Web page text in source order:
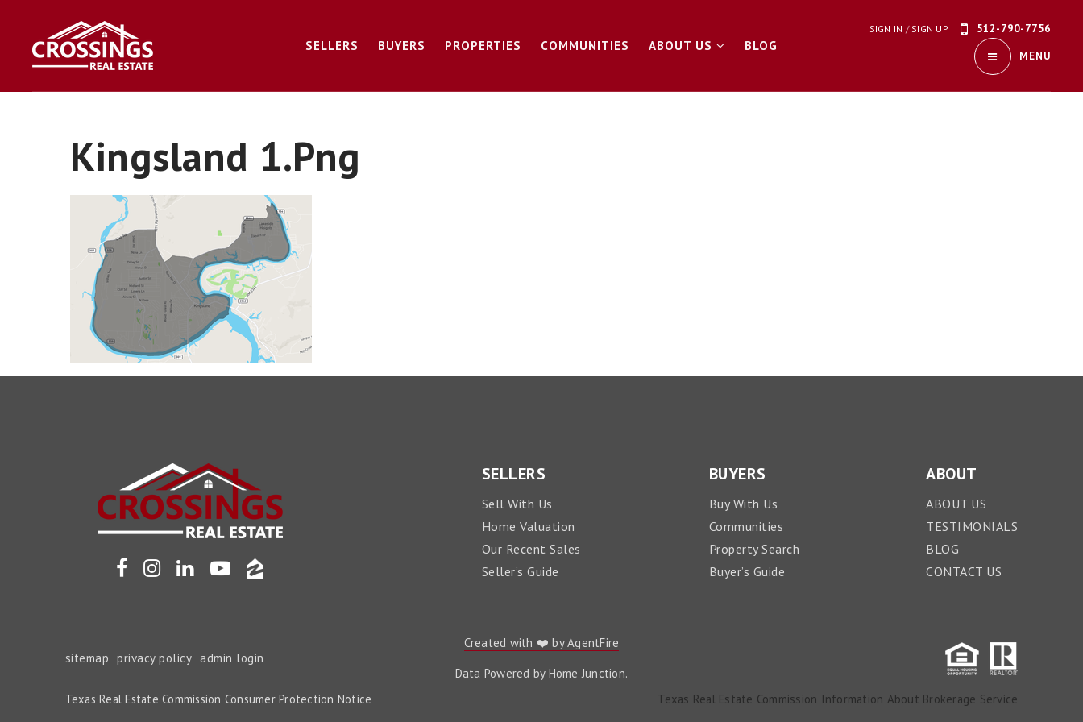
SELLERS BUYERS PROPERTIES COMMUNITIES ABOUT US BLOG
SIGN IN / SIGN UP 512-790-7756
MENU
Kingsland 1.png
SELLERS
Sell With Us
Home Valuation
Our Recent Sales
Seller’s Guide
BUYERS
Buy With Us
Communities
Property Search
Buyer’s Guide
ABOUT
ABOUT US
TESTIMONIALS
BLOG
CONTACT US
sitemap privacy policy admin login
Created with ❤️ by AgentFire
Data Powered by Home Junction.
Texas Real Estate Commission Consumer Protection Notice
Texas Real Estate Commission Information About Brokerage Service